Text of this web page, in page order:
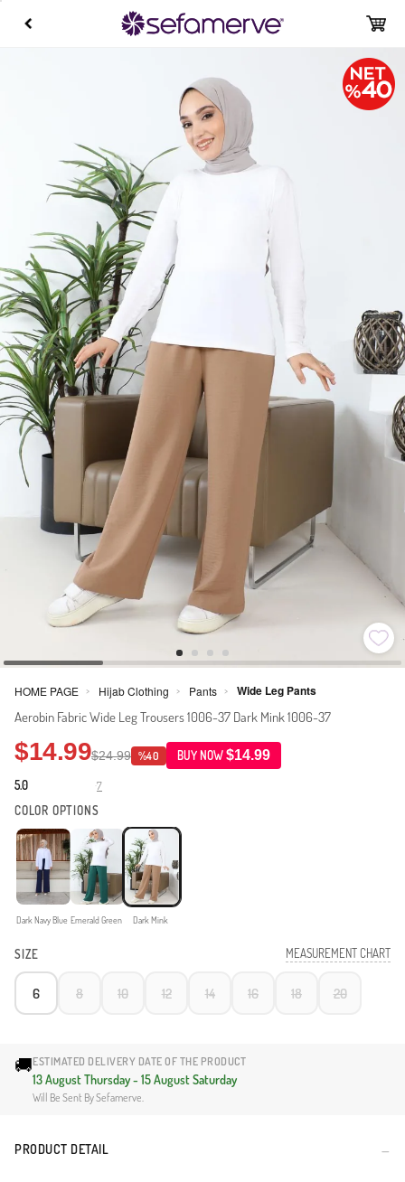
HOME PAGE > Hijab Clothing > Pants > Wide Leg Pants
Aerobin Fabric Wide Leg Trousers 1006-37 Dark Mink 1006-37
$14.99$24.99 %40 BUY NOW$14.99
5.0 7
COLOR OPTIONS
Dark Navy Blue Emerald Green Dark Mink
SIZE MEASUREMENT CHART
6 8 10 12 14 16 18 20
🚚ESTIMATED DELIVERY DATE OF THE PRODUCT
13 August Thursday - 15 August Saturday
Will Be Sent By Sefamerve.
PRODUCT DETAIL